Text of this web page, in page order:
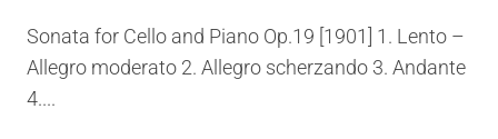
Sonata for Cello and Piano Op.19 [1901] 1. Lento –
Allegro moderato 2. Allegro scherzando 3. Andante
4....